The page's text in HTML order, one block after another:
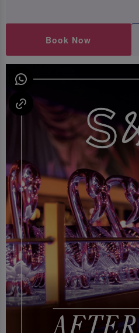
Book Now